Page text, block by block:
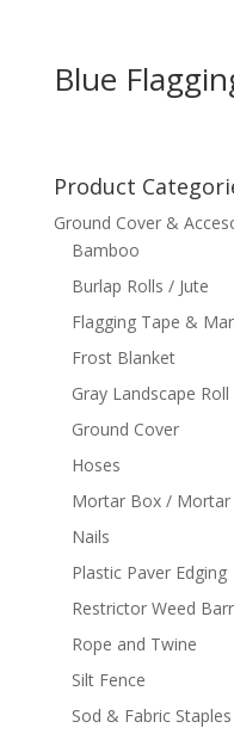
Blue
Product
Ground Cover &
Bamboo
Burlap Rolls / Jute
Flagging Tape &
Frost Blanket
Gray Landscape Roll
Ground Cover
Hoses
Mortar Box / Mortar
Nails
Plastic Paver Edging
Restrictor Weed
Rope and Twine
Silt Fence
Sod & Fabric Staples